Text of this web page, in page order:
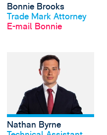
Profil anschauen
Bonnie Brooks
Trade Mark Attorney
E-mail Bonnie
Profil anschauen
Nathan Byrne